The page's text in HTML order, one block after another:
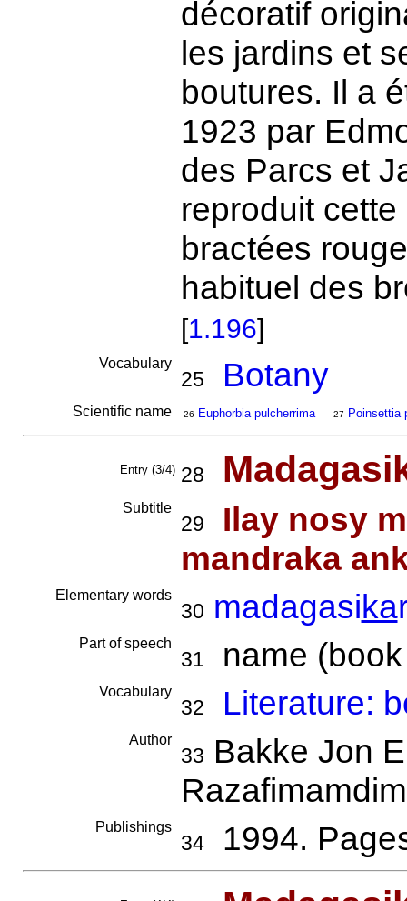
décoratif
les jardins et
boutures. Il a
1923 par
des Parcs et
reproduit
bractées
habituel des
[1.196]
Vocabulary
25 Botany
Scientific name 26 Euphorbia pulcherrima 27 Poinsettia
Entry (3/4) 28
Subtitle
29
Ilay nosy
mandraka
Elementary words
30 madagasika
Part of speech
31 name
Vocabulary
32 Literature:
Author
33 Bakke Jon
Publishings
341994.